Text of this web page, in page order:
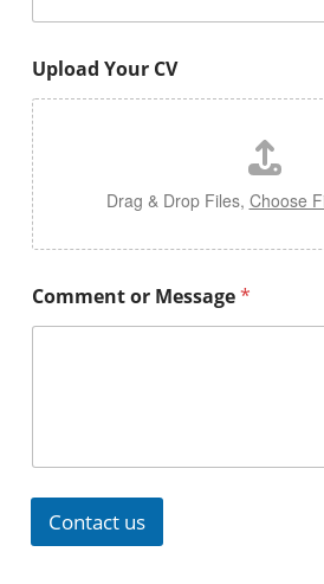
Upload Your CV
Drag & Drop Files, Choose
Comment or Message*
Contact us